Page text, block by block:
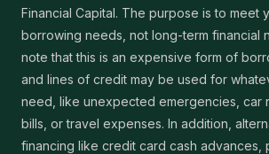
Financial Capital. The purpose is to meet
borrowing needs, not long-term financial
note that this is an expensive form of
and lines of credit may be used for
need, like unexpected emergencies, car
bills, or travel expenses. In addition,
financing like credit card cash advances,